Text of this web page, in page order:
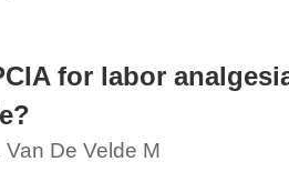
for labor
De Velde M